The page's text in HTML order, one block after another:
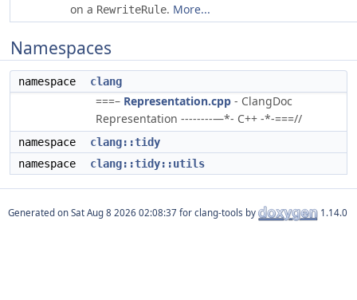
on a RewriteRule. More...
Namespaces
namespace clang
===– Representation.cpp - ClangDoc
Representation --------—*- C++ -*-===//
namespace
clang::tidy
namespace
clang::tidy::utils
Generated on for clang-tools by 1.14.0